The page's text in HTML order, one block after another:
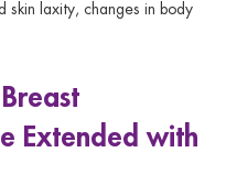
skin laxity, changes in body
Extended with